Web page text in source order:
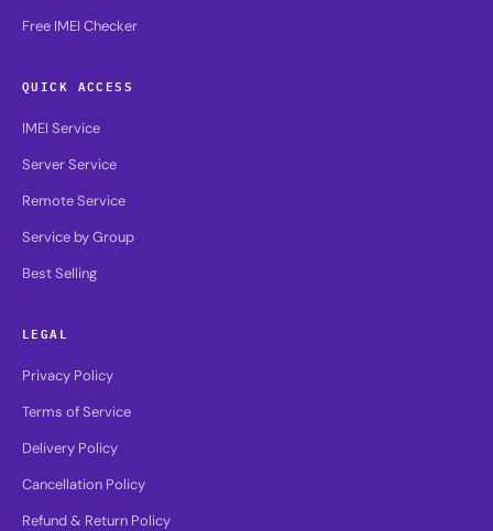
Free IMEI Checker
QUICK ACCESS
IMEI Service
Server Service
Remote Service
Service by Group
Best Selling
LEGAL
Privacy Policy
Terms of Service
Delivery Policy
Cancellation Policy
Refund & Return Policy